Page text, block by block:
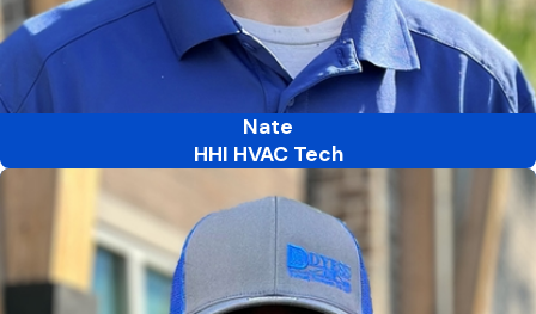
Nate
HHI HVAC Tech